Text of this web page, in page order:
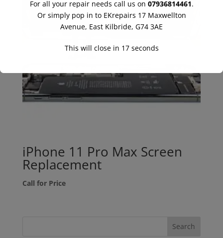
iPhone 11 Pro Max Screen
Replacement
Call for Price
For all your repair needs call us on 07936814461.
Or simply pop in to EKrepairs 17 Maxwellton
Avenue, East Kilbride, G74 3AE
This will close in 16seconds